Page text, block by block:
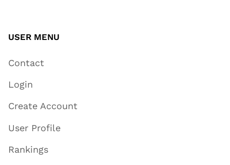
USER MENU
Contact
Login
Create Account
User Profile
Rankings